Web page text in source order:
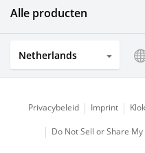
Alle producten
Netherlands
Privacybeleid Imprint
Do Not Sell or Share